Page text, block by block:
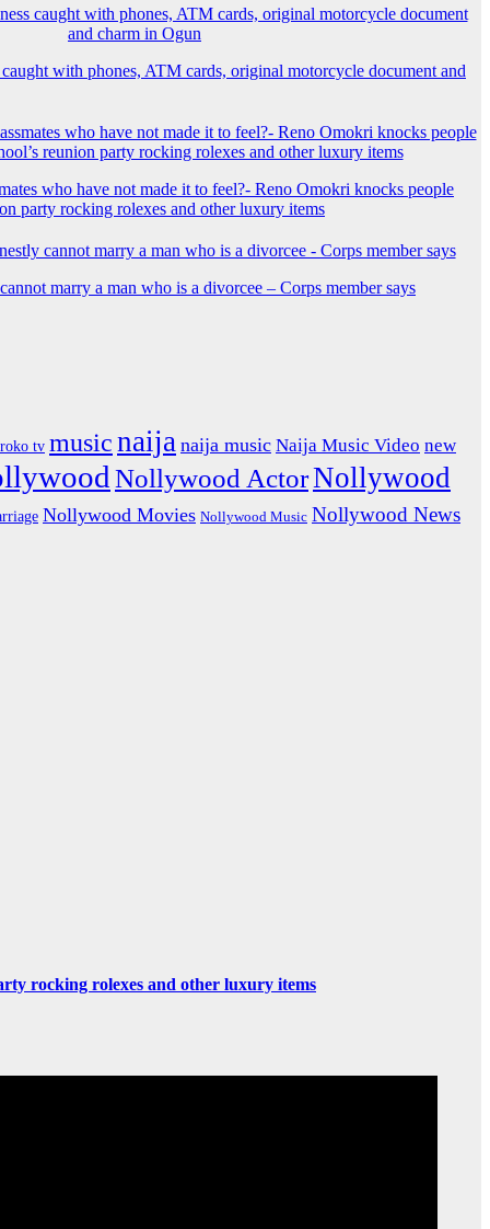
with phones, ATM cards, original motorcycle document and
who have not made it to feel?- Reno Omokri knocks people
party rocking rolexes and other luxury items
marry a man who is a divorcee – Corps member says
tv musicnaija naija music Naija Music Video new
Nollywood ActorNollywood
Nollywood Movies Nollywood Music Nollywood News
rocking rolexes and other luxury items